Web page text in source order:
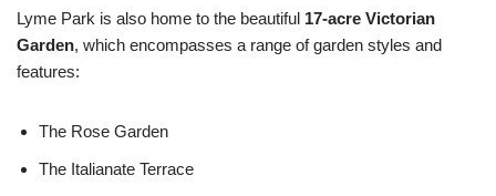
Lyme Park is also home to the beautiful 17-acre Victorian
Garden, which encompasses a range of garden styles and
features:
The Rose Garden
The Italianate Terrace